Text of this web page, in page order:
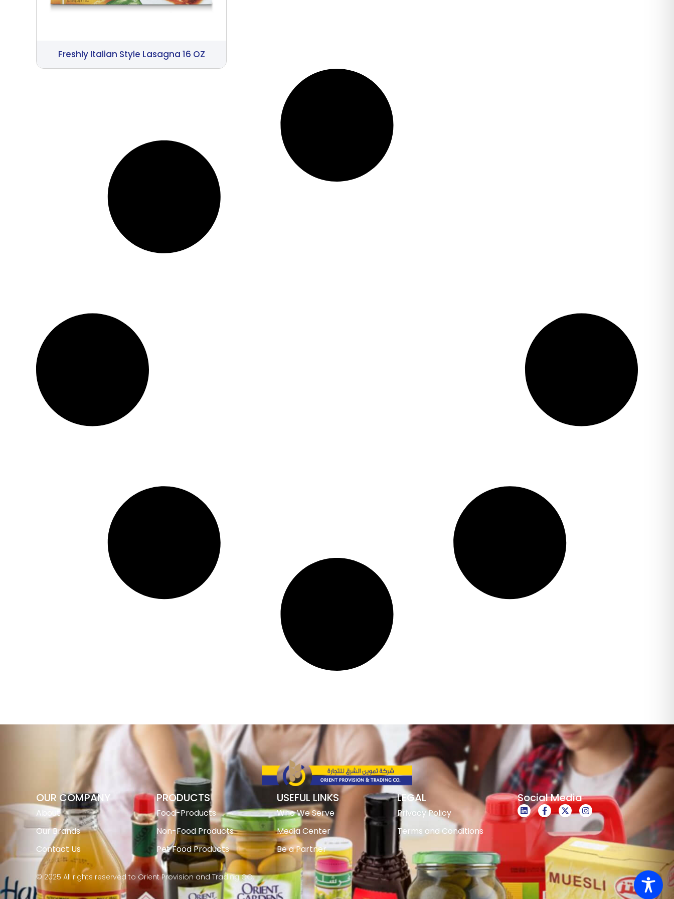
Freshly Italian Style Lasagna 16 OZ
OUR COMPANY
About
Our Brands
Contact Us
PRODUCTS
Food-Products
Non-Food Products
Pet Food Products
USEFUL LINKS
Who We Serve
Media Center
Be a Partner
LEGAL
Privacy Policy
Terms and Conditions
Social Media
© 2025 All rights reserved to Orient Provision and Trading CO.